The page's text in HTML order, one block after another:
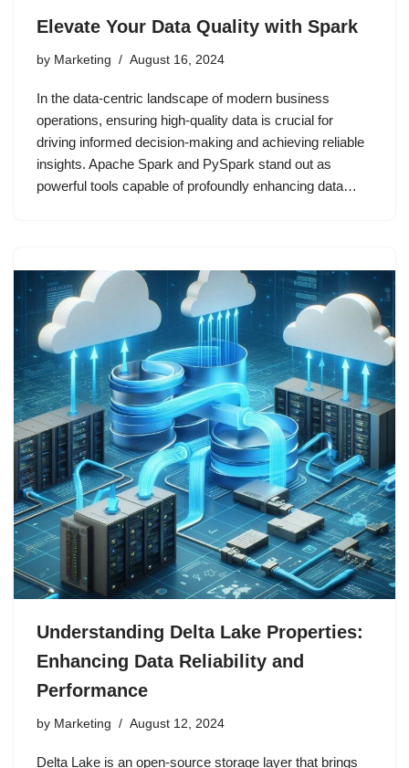
Elevate Your Data Quality with Spark
by Marketing August 16, 2024
In the data-centric landscape of modern business
operations, ensuring high-quality data is crucial for
driving informed decision-making and achieving reliable
insights. Apache Spark and PySpark stand out as
powerful tools capable of profoundly enhancing data…
Understanding Delta Lake Properties:
Enhancing Data Reliability and
Performance
by Marketing August 12, 2024
Delta Lake is an open-source storage layer that brings